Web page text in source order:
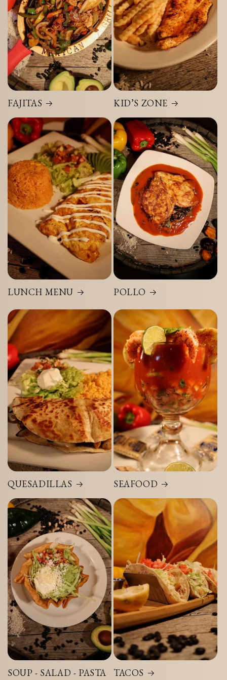
FAJITAS KID’S ZONE
LUNCH MENU POLLO
QUESADILLAS SEAFOOD
SOUP - SALAD - PASTA TACOS